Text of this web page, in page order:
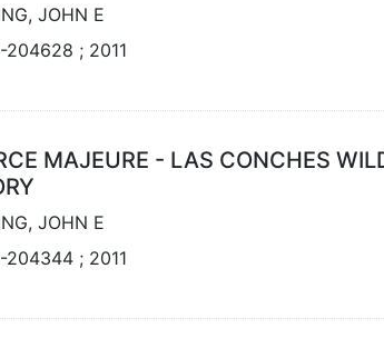
JOHN E
204628 ; 2011
MAJEURE - LAS CONCHES
JOHN E
204344 ; 2011